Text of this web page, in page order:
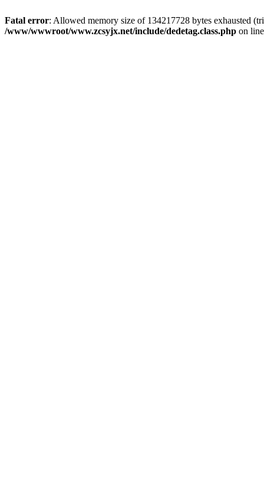
Fatal error: Allowed memory size of 134217728 bytes exhausted
/www/wwwroot/www.zcsyjx.net/include/dedetag.class.php on